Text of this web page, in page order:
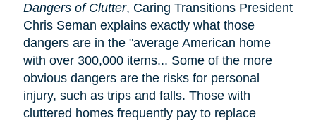
Dangers of Clutter, Caring Transitions President
Chris Seman explains exactly what those
dangers are in the "average American home
with over 300,000 items... Some of the more
obvious dangers are the risks for personal
injury, such as trips and falls. Those with
cluttered homes frequently pay to replace